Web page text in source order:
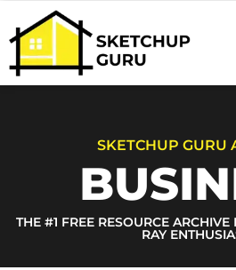
SKETCHUP GURU
THE #1 FREE RESOURCE
RAY